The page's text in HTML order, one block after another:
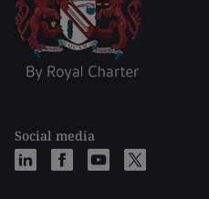
Social media